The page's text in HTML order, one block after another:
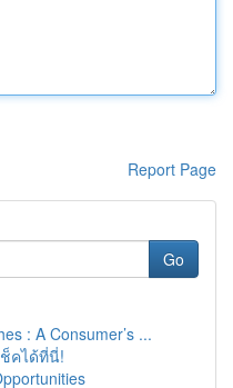
Report Page
Go
: A Consumer’s ...
คได้ที่นี่!